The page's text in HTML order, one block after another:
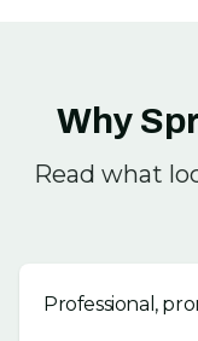
Why
Read what
Professional,